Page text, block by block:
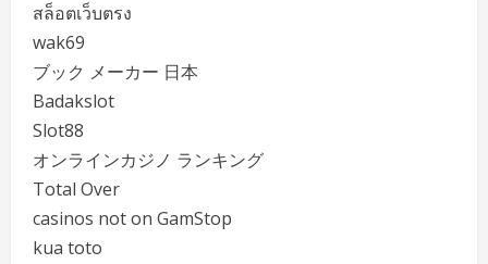
สล็อตเว็บตรง
wak69
ブック メーカー 日本
Badakslot
Slot88
オンラインカジノ ランキング
Total Over
casinos not on GamStop
kua toto